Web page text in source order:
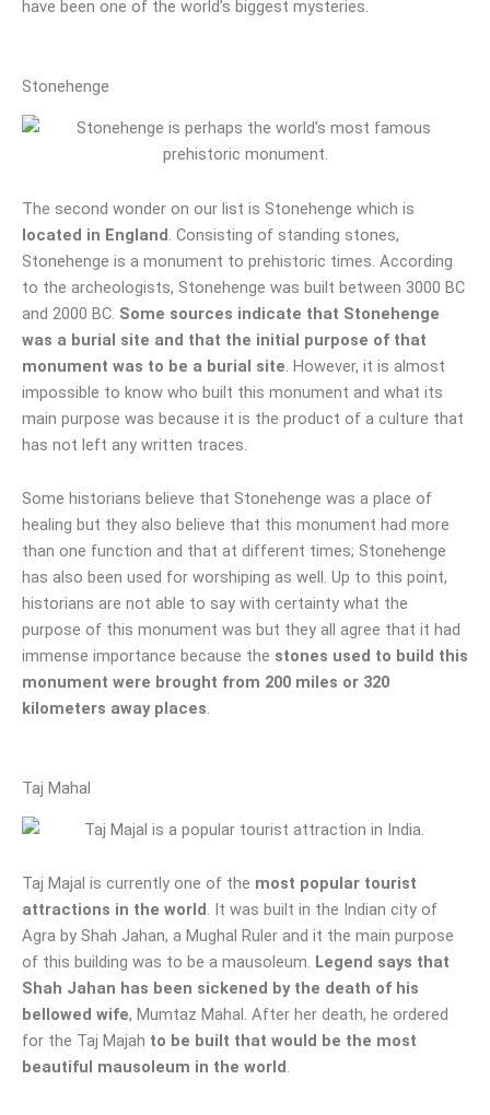
have been one of the world’s biggest mysteries.
Stonehenge
The second wonder on our list is Stonehenge which is
located in England . Consisting of standing stones,
Stonehenge is a monument to prehistoric times. According
to the archeologists, Stonehenge was built between 3000 BC
and 2000 BC. Some sources indicate that Stonehenge
was a burial site and that the initial purpose of that
monument was to be a burial site . However, it is almost
impossible to know who built this monument and what its
main purpose was because it is the product of a culture that
has not left any written traces.
Some historians believe that Stonehenge was a place of
healing but they also believe that this monument had more
than one function and that at different times; Stonehenge
has also been used for worshiping as well. Up to this point,
historians are not able to say with certainty what the
purpose of this monument was but they all agree that it had
immense importance because the stones used to build this
monument were brought from 200 miles or 320
kilometers away places.
Taj Mahal
Taj Majal is currently one of the most popular tourist
attractions in the world . It was built in the Indian city of
Agra by Shah Jahan, a Mughal Ruler and it the main purpose
of this building was to be a mausoleum. Legend says that
Shah Jahan has been sickened by the death of his
bellowed wife, Mumtaz Mahal. After her death, he ordered
for the Taj Majah to be built that would be the most
beautiful mausoleum in the world .